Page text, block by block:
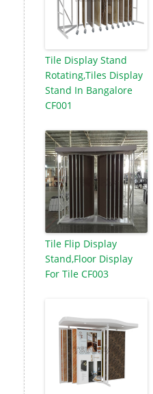
Tile Display Stand
Rotating,Tiles Display
Stand In Bangalore
CF001
Tile Flip Display
Stand,Floor Display
For Tile CF003